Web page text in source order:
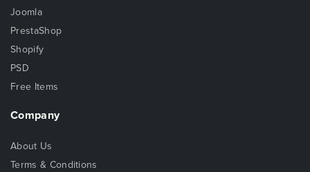
Joomla
PrestaShop
Shopify
PSD
Free Items
Company
About Us
Terms & Conditions